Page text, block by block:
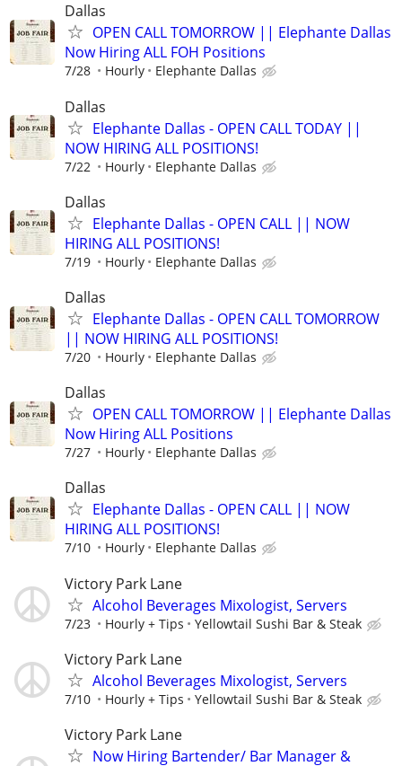
Dallas
OPEN CALL TOMORROW || Elephante Dallas
Now Hiring ALL FOH Positions
7/28 Hourly Elephante Dallas
Dallas
Elephante Dallas - OPEN CALL TODAY ||
NOW HIRING ALL POSITIONS!
7/22 Hourly Elephante Dallas
Dallas
Elephante Dallas - OPEN CALL || NOW
HIRING ALL POSITIONS!
7/19 Hourly Elephante Dallas
Dallas
Elephante Dallas - OPEN CALL TOMORROW
|| NOW HIRING ALL POSITIONS!
7/20 Hourly Elephante Dallas
Dallas
OPEN CALL TOMORROW || Elephante Dallas
Now Hiring ALL Positions
7/27 Hourly Elephante Dallas
Dallas
Elephante Dallas - OPEN CALL || NOW
HIRING ALL POSITIONS!
7/10 Hourly Elephante Dallas
Victory Park Lane
Alcohol Beverages Mixologist, Servers
7/23 Hourly + Tips Yellowtail Sushi Bar & Steak
Victory Park Lane
Alcohol Beverages Mixologist, Servers
7/10 Hourly + Tips Yellowtail Sushi Bar & Steak
Victory Park Lane
Now Hiring Bartender/ Bar Manager &